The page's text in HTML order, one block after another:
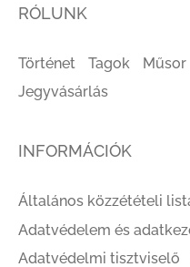
RÓLUNK
Történet Tagok Műsor
Jegyvásárlás
INFORMÁCIÓK
Általános közzétételi
Adatvédelem és
Adatvédelmi tisztviselő